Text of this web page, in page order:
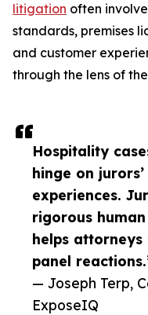
Hospitality
hinge on
experiences.
rigorous
helps attorneys
panel
— Joseph Terp,
ExposeIQ
litigation often
standards, premises
and customer
through the lens of